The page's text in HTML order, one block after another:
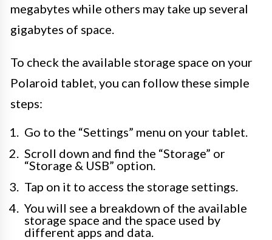
megabytes while others may take up several
gigabytes of space.
To check the available storage space on your
Polaroid tablet, you can follow these simple
steps:
Go to the “Settings” menu on your tablet.
Scroll down and find the “Storage” or
“Storage & USB” option.
Tap on it to access the storage settings.
You will see a breakdown of the available
storage space and the space used by
different apps and data.